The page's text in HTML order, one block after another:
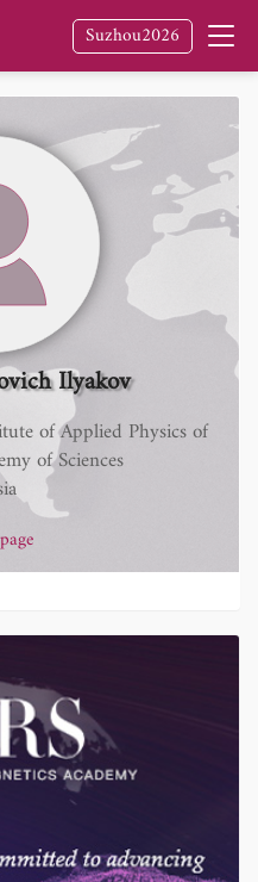
Suzhou2026
Ilyakov
of Applied Physics of
of Sciences